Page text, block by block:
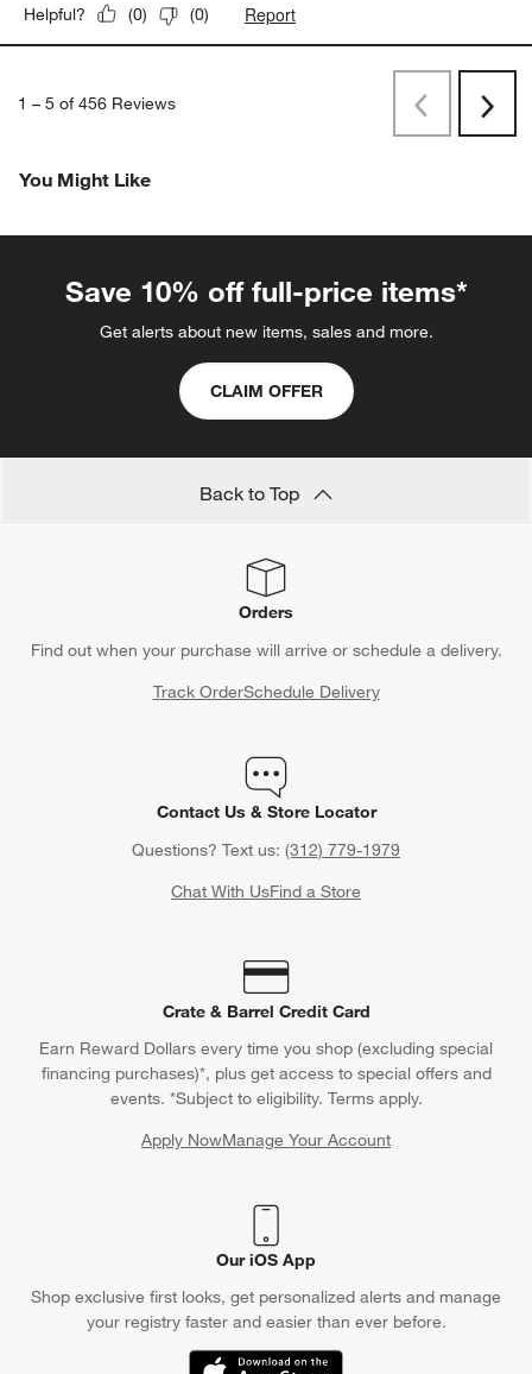
Helpful? (0) (0) Report
1 – 5 of 456 Reviews
PreviousNext
You Might Like
Save 10% off full-price items*
Get alerts about new items, sales and more.
CLAIM OFFER
Back to Top
Orders
Find out when your purchase will arrive or schedule a delivery.
Track OrderSchedule Delivery
Contact Us & Store Locator
Questions? Text us: (312) 779-1979
Chat With UsFind a Store
Crate & Barrel Credit Card
Earn Reward Dollars every time you shop (excluding special
financing purchases)*, plus get access to special offers and
events. *Subject to eligibility. Terms apply.
Apply NowManage Your Account
(Opens in new window)
Our iOS App
Shop exclusive first looks, get personalized alerts and manage
your registry faster and easier than ever before.